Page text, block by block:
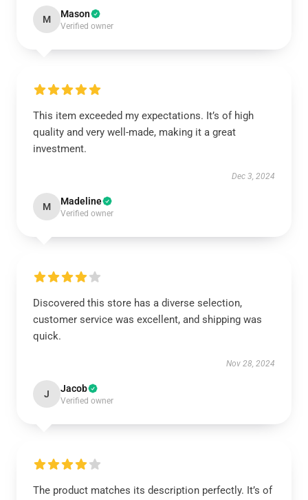
M Mason
Verified owner
This item exceeded my expectations. It’s of high
quality and very well-made, making it a great
investment.
Dec 3, 2024
M Madeline
Verified owner
Discovered this store has a diverse selection,
customer service was excellent, and shipping was
quick.
Nov 28, 2024
J Jacob
Verified owner
The product matches its description perfectly. It’s of